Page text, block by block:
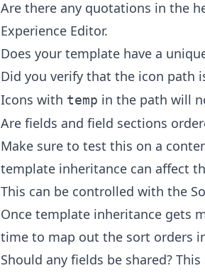
Are there any quotations in the
Experience Editor.
Does your template have a
Did you verify that the icon path
Icons with temp in the path will
Are fields and field sections
Make sure to test this on a
template inheritance can affect
This can be controlled with the
Once template inheritance gets
time to map out the sort orders
Should any fields be shared?